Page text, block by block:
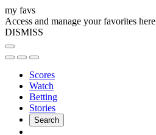
my favs
Access and manage your favorites here
DISMISS
Scores
Watch
Betting
Stories
Search